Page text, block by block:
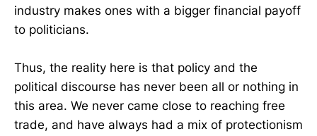
industry makes ones with a bigger financial payoff
to politicians.
Thus, the reality here is that policy and the
political discourse has never been all or nothing in
this area. We never came close to reaching free
trade, and have always had a mix of protectionism